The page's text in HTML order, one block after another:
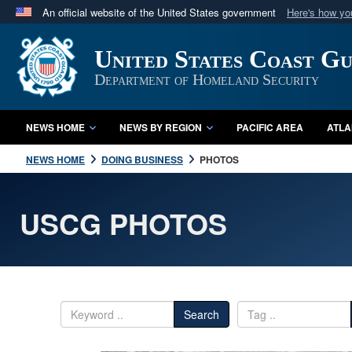
An official website of the United States government Here's how
Official websites use .mil
A.mil website belongs to an official U.S. Department
in the United States.
United States Coast
Department of Homeland Security
NEWS HOME NEWS BY REGION PACIFIC AREA
NEWS HOME DOING BUSINESS PHOTOS
USCG PHOTOS
Search